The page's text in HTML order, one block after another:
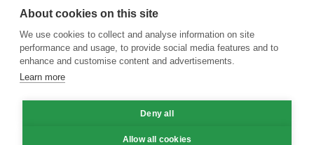
Contributors
Contact Us
Policy
Republishing Guidelines
Op-ed Guidelines
About cookies on this site
We use cookies to collect and analyse information on site
performance and usage, to provide social media features and to
enhance and customise content and advertisements.
Learn more
Deny all
Allow all cookies